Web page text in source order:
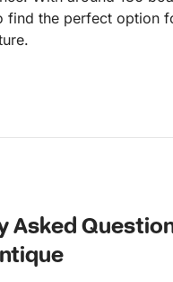
find the perfect option
Asked